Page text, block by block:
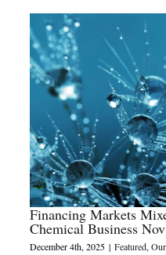
Financing Markets
Chemical Business
December 4th, 2025 | Featured,